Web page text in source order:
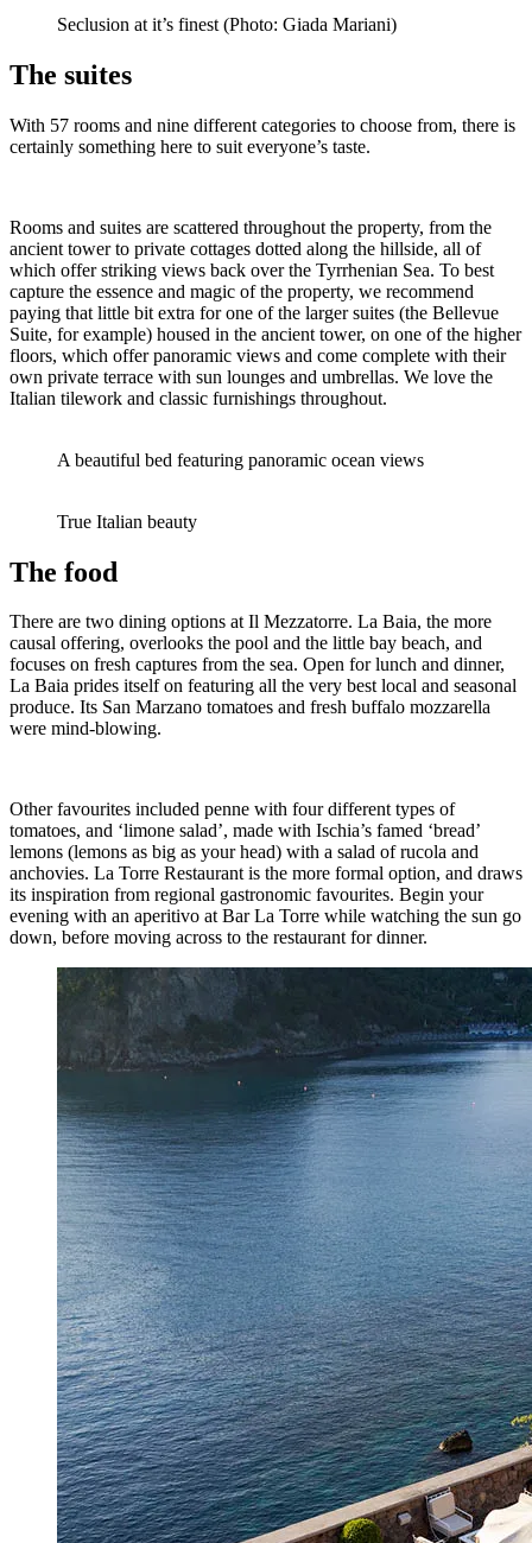
Seclusion at it’s finest (Photo: Giada Mariani)
The suites
With 57 rooms and nine different categories to choose from, there is
certainly something here to suit everyone’s taste.
Rooms and suites are scattered throughout the property, from the
ancient tower to private cottages dotted along the hillside, all of
which offer striking views back over the Tyrrhenian Sea. To best
capture the essence and magic of the property, we recommend
paying that little bit extra for one of the larger suites (the Bellevue
Suite, for example) housed in the ancient tower, on one of the higher
floors, which offer panoramic views and come complete with their
own private terrace with sun lounges and umbrellas. We love the
Italian tilework and classic furnishings throughout.
A beautiful bed featuring panoramic ocean views
True Italian beauty
The food
There are two dining options at Il Mezzatorre. La Baia, the more
causal offering, overlooks the pool and the little bay beach, and
focuses on fresh captures from the sea. Open for lunch and dinner,
La Baia prides itself on featuring all the very best local and seasonal
produce. Its San Marzano tomatoes and fresh buffalo mozzarella
were mind-blowing.
Other favourites included penne with four different types of
tomatoes, and ‘limone salad’, made with Ischia’s famed ‘bread’
lemons (lemons as big as your head) with a salad of rucola and
anchovies. La Torre Restaurant is the more formal option, and draws
its inspiration from regional gastronomic favourites. Begin your
evening with an aperitivo at Bar La Torre while watching the sun go
down, before moving across to the restaurant for dinner.